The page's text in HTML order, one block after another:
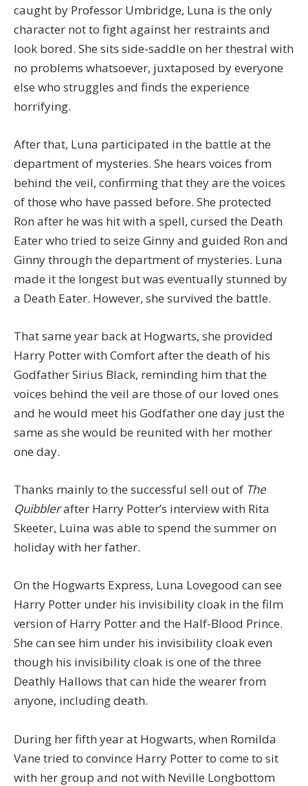
caught by Professor Umbridge, Luna is the only
character not to fight against her restraints and
look bored. She sits side-saddle on her thestral with
no problems whatsoever, juxtaposed by everyone
else who struggles and finds the experience
horrifying.
After that, Luna participated in the battle at the
department of mysteries. She hears voices from
behind the veil, confirming that they are the voices
of those who have passed before. She protected
Ron after he was hit with a spell, cursed the Death
Eater who tried to seize Ginny and guided Ron and
Ginny through the department of mysteries. Luna
made it the longest but was eventually stunned by
a Death Eater. However, she survived the battle.
That same year back at Hogwarts, she provided
Harry Potter with Comfort after the death of his
Godfather Sirius Black, reminding him that the
voices behind the veil are those of our loved ones
and he would meet his Godfather one day just the
same as she would be reunited with her mother
one day.
Thanks mainly to the successful sell out of The
Quibblerafter Harry Potter’s interview with Rita
Skeeter, Luina was able to spend the summer on
holiday with her father.
On the Hogwarts Express, Luna Lovegood can see
Harry Potter under his invisibility cloak in the film
version of Harry Potter and the Half-Blood Prince.
She can see him under his invisibility cloak even
though his invisibility cloak is one of the three
Deathly Hallows that can hide the wearer from
anyone, including death.
During her fifth year at Hogwarts, when Romilda
Vane tried to convince Harry Potter to come to sit
with her group and not with Neville Longbottom